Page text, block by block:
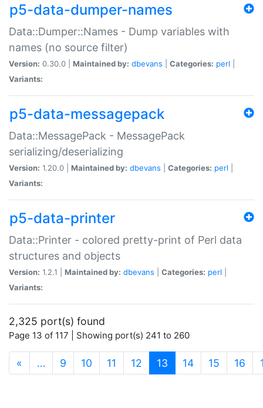
p5-data-dumper-names
Data::Dumper::Names - Dump variables with
names (no source filter)
Version: 0.30.0 | Maintained by: dbevans Categories: perl
Variants:
p5-data-messagepack
Data::MessagePack - MessagePack
serializing/deserializing
Version: 1.20.0 | Maintained by: dbevans Categories: perl
Variants:
p5-data-printer
Data::Printer - colored pretty-print of Perl data
structures and objects
Version: 1.2.1 | Maintained by: dbevans Categories: perl
Variants:
2,325 port(s) found
Page 13 of 117 | Showing port(s) 241 to 260
« … 9 10 11 12 13 (current)
14 15 16